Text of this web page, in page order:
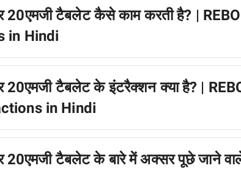
20एमजी टैबलेट कैसे काम करती है? |
in Hindi
20एमजी टैबलेट के इंटरैक्शन क्या है? |
in Hindi
20एमजी टैबलेट के बारे में अक्सर पूछे जाने